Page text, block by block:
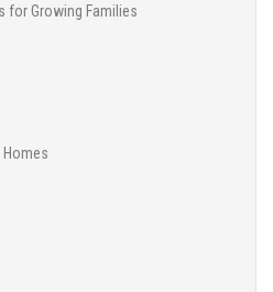
for Growing Families